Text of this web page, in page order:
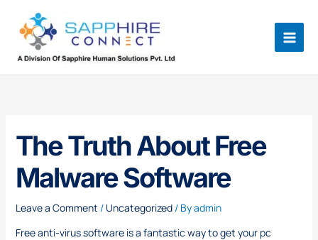
content
The Truth About Free
Malware Software
Leave a Comment / Uncategorized/ Byadmin
Free anti-virus software is a fantastic way to get your pc